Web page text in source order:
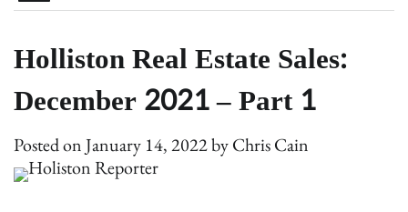
Holliston Real Estate Sales:
December 2021 – Part 1
Posted onJanuary 14, 2022byChris Cain